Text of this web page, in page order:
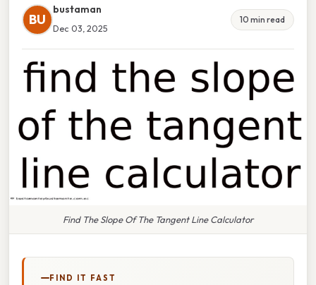
BU
bustaman
Dec 03, 2025
10 min read
Find The Slope Of The Tangent Line Calculator
FIND IT FAST